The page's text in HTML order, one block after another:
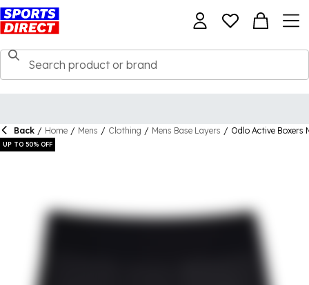
Back / Home / Mens / Clothing / Mens Base Layers / Odlo Active Boxers
UP TO 50% OFF